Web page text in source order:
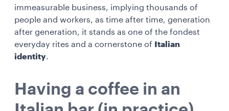
immeasurable business, implying thousands of
people and workers, as time after time, generation
after generation, it stands as one of the fondest
everyday rites and a cornerstone of
Italian
identity.
Having a coffee in an